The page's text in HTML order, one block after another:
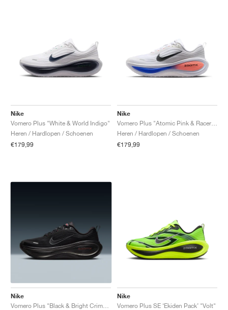
Nike
Vomero Plus "White & World Indigo"
Heren / Hardlopen / Schoenen
€179,99
Nike
Heren / Hardlopen / Schoenen
€179,99
Nike
Nike
Vomero Plus SE ‘Ekiden Pack’ "Volt"